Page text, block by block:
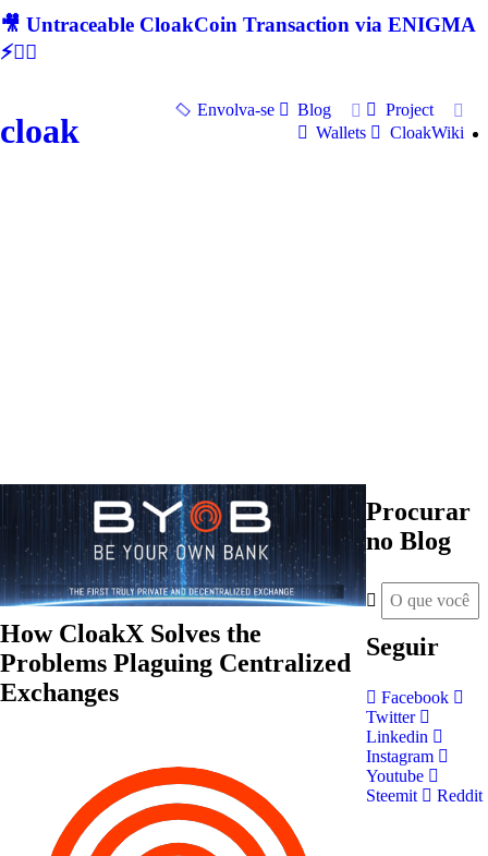
🎥 Untraceable CloakCoin Transaction via ENIGMA
⚡🕵‍♂
cloak
Envolva-se Blog
Project
Wallets
CloakWiki
How CloakX Solves the
Problems Plaguing Centralized
Exchanges
Procurar
no Blog
Seguir
Facebook
Twitter
Linkedin
Instagram
Youtube
Steemit
Reddit